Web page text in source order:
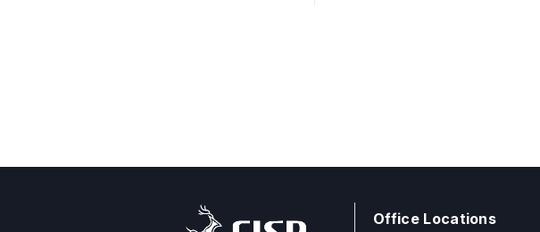
Office Locations